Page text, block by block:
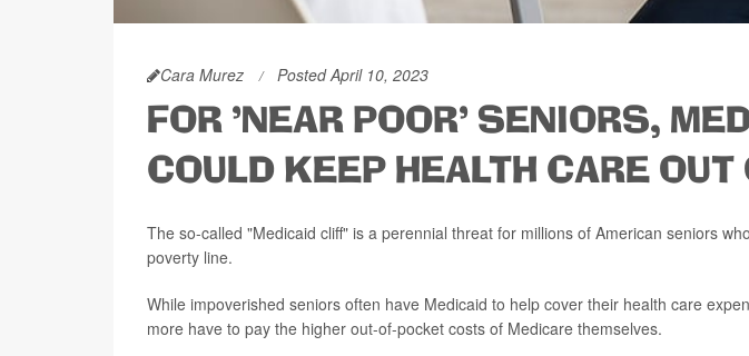
Cara Murez Posted April 10, 2023
FOR 'NEAR POOR' SENIORS,
COULD KEEP HEALTH CARE OUT
The so-called "Medicaid cliff" is a perennial threat for millions of American seniors
poverty line.
While impoverished seniors often have Medicaid to help cover their health care
more have to pay the higher out-of-pocket costs of Medicare themselves.